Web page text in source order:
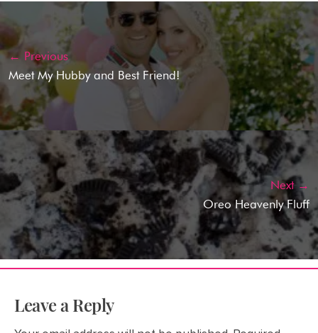
← Previous
Meet My Hubby and Best Friend!
Next →
Oreo Heavenly Fluff
Leave a Reply